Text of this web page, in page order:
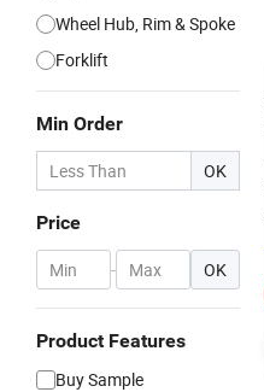
Wheel Hub, Rim & Spoke
Forklift
Min Order
OK
Price
- OK
Product Features
Buy Sample